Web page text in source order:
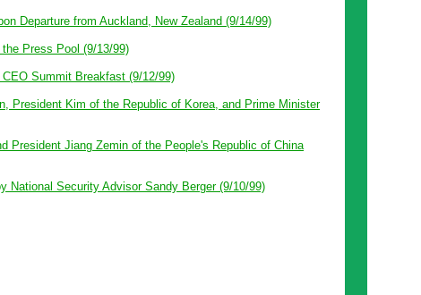
Departure from Auckland, New Zealand (9/14/99)
Press Pool (9/13/99)
Summit Breakfast (9/12/99)
President Kim of the Republic of Korea, and Prime Minister
President Jiang Zemin of the People's Republic of China
National Security Advisor Sandy Berger (9/10/99)